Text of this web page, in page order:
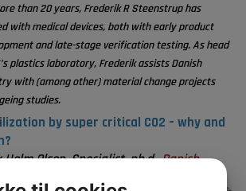
than 20 years, Frederik R Steenstrup has
with medical devices, both with early product
and late-stage verification testing. As head
plastics laboratory, Frederik assists Danish
with (among other) material change projects
studies.
by super critical CO2 – why and
Holm Olsen, Specialist, ph.d.,Danish